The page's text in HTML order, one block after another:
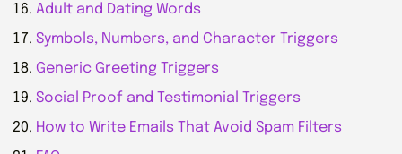
Adult and Dating Words
Symbols, Numbers, and Character Triggers
Generic Greeting Triggers
Social Proof and Testimonial Triggers
How to Write Emails That Avoid Spam Filters